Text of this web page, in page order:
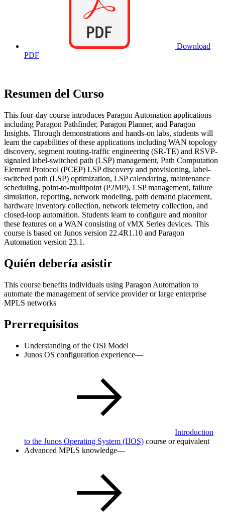
Download
PDF
Resumen del Curso
This four-day course introduces Paragon Automation applications
including Paragon Pathfinder, Paragon Planner, and Paragon
Insights. Through demonstrations and hands-on labs, students will
learn the capabilities of these applications including WAN topology
discovery, segment routing-traffic engineering (SR-TE) and RSVP-
signaled label-switched path (LSP) management, Path Computation
Element Protocol (PCEP) LSP discovery and provisioning, label-
switched path (LSP) optimization, LSP calendaring, maintenance
scheduling, point-to-multipoint (P2MP), LSP management, failure
simulation, reporting, network modeling, path demand placement,
hardware inventory collection, network telemetry collection, and
closed-loop automation. Students learn to configure and monitor
these features on a WAN consisting of vMX Series devices. This
course is based on Junos version 22.4R1.10 and Paragon
Automation version 23.1.
Quién debería asistir
This course benefits individuals using Paragon Automation to
automate the management of service provider or large enterprise
MPLS networks
Prerrequisitos
Understanding of the OSI Model
Junos OS configuration experience—
Introduction
to the Junos Operating System (IJOS) course or equivalent
Advanced MPLS knowledge—